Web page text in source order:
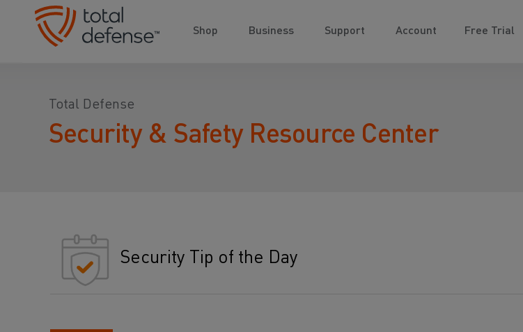
Shop Business Support Account Free Trial
Total Defense
Security & Safety Resource Center
Security Tip of the Day